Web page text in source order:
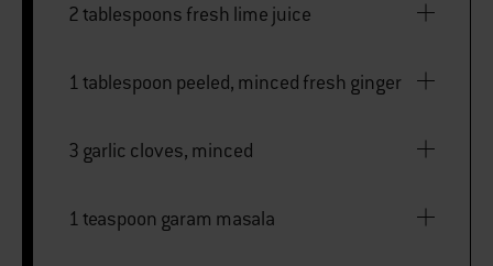
2 tablespoons fresh lime juice
1 tablespoon peeled, minced fresh ginger
3 garlic cloves, minced
1 teaspoon garam masala